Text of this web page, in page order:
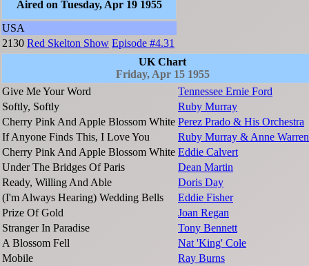
Aired on Tuesday, Apr 19 1955
USA
2130 Red Skelton Show Episode #4.31
UK Chart
Friday, Apr 15 1955
Give Me Your Word
Tennessee Ernie Ford
Softly, Softly
Ruby Murray
Cherry Pink And Apple Blossom White Perez Prado & His Orchestra
If Anyone Finds This, I Love You
Ruby Murray & Anne Warren
Cherry Pink And Apple Blossom White Eddie Calvert
Under The Bridges Of Paris
Dean Martin
Ready, Willing And Able
Doris Day
(I'm Always Hearing) Wedding Bells
Eddie Fisher
Prize Of Gold
Joan Regan
Stranger In Paradise
Tony Bennett
A Blossom Fell
Nat 'King' Cole
Mobile
Ray Burns